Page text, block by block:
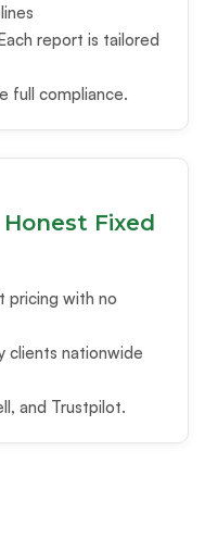
report is tailored
full compliance.
Fixed
pricing with no
clients nationwide
and Trustpilot.